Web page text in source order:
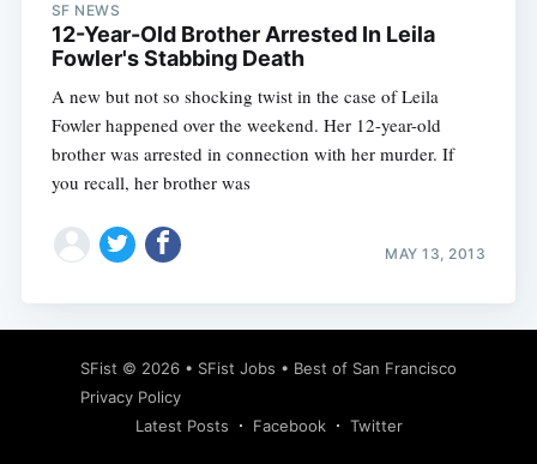
SF NEWS
12-Year-Old Brother Arrested In Leila
Fowler's Stabbing Death
A new but not so shocking twist in the case of Leila
Fowler happened over the weekend. Her 12-year-old
brother was arrested in connection with her murder. If
you recall, her brother was
MAY 13, 2013
SFist © 2026 • SFist Jobs • Best of San Francisco
Privacy Policy
Latest Posts
Facebook Twitter
Subscribe